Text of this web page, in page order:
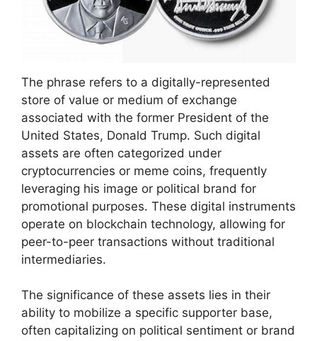
The phrase refers to a digitally-represented
store of value or medium of exchange
associated with the former President of the
United States, Donald Trump. Such digital
assets are often categorized under
cryptocurrencies or meme coins, frequently
leveraging his image or political brand for
promotional purposes. These digital instruments
operate on blockchain technology, allowing for
peer-to-peer transactions without traditional
intermediaries.
The significance of these assets lies in their
ability to mobilize a specific supporter base,
often capitalizing on political sentiment or brand